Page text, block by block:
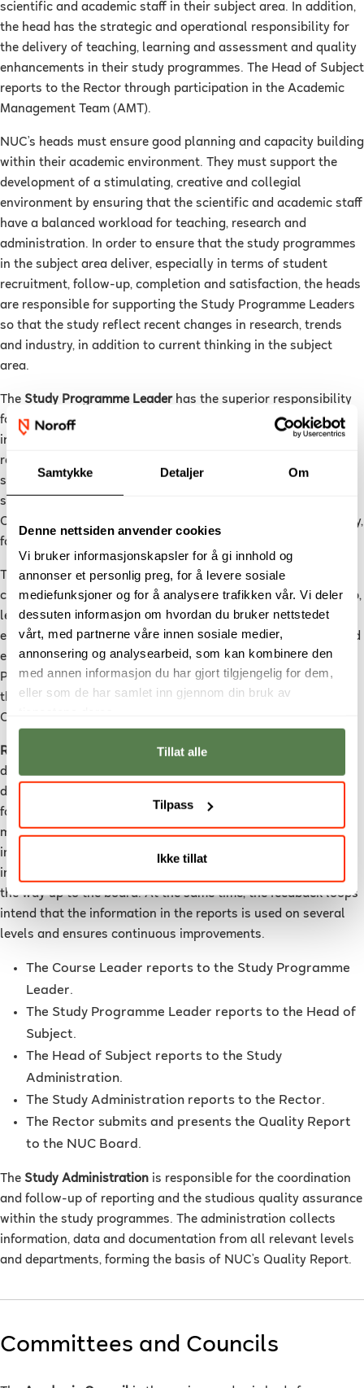
Samtykke Detaljer Om
Denne nettsiden anvender cookies
Vi bruker informasjonskapsler for å gi innhold og
annonser et personlig preg, for å levere sosiale
mediefunksjoner og for å analysere trafikken vår. Vi deler
dessuten informasjon om hvordan du bruker nettstedet
vårt, med partnerne våre innen sosiale medier,
annonsering og analysearbeid, som kan kombinere den
med annen informasjon du har gjort tilgjengelig for dem,
eller som de har samlet inn gjennom din bruk av
Tillat alle
Tilpass
Ikke tillat
scientific and academic staff in their subject area. In addition,
the head has the strategic and operational responsibility for
the delivery of teaching, learning and assessment and quality
enhancements in their study programmes. The Head of Subject
reports to the Rector through participation in the Academic
Management Team (AMT).
NUC’s heads must ensure good planning and capacity building
within their academic environment. They must support the
development of a stimulating, creative and collegial
environment by ensuring that the scientific and academic staff
have a balanced workload for teaching, research and
administration. In order to ensure that the study programmes
in the subject area deliver, especially in terms of student
recruitment, follow-up, completion and satisfaction, the heads
are responsible for supporting the Study Programme Leaders
so that the study reflect recent changes in research, trends
and industry, in addition to current thinking in the subject
area.
The Study Programme Leaderhas the superior responsibility
for the quality enhancements and quality assurance in the
individual study programme through fulfilment of the
requirements in the Study Supervision Regulation, NUC's
strategic goals, the connection to the subject area and the
students’ learning outcomes. They lead the Study Programme
Committees and the work on further development of the study,
follow-up on evaluations and measures on the study quality.
TheCourse Leaderis responsible for the structure and
completion of an individual course, such as student follow-up,
learning activities, work requirements, assessments and
evaluations. They are responsible for personnel follow-up and
ensuring a good completion ratio. They report to the Study
Programme Leader when the course has been completed, and
they are an important part of the Study Programme
Committee for their subject area.
Reporting
is needed for documenting adequate quality up and
down within the system, so that they contribute to the
development of quality enhancements. Reporting at a level
forms the basis for identifying challenges and possible
measures for the level above. This way reporting is an
important factor in the feedback loops to ensure quality is
improving. NUC’s reporting lines begin at course level and all
the way up to the board. At the same time, the feedback loops
intend that the information in the reports is used on several
levels and ensures continuous improvements.
The Course Leader reports to the Study Programme
Leader.
The Study Programme Leader reports to the Head of
Subject.
The Head of Subject reports to the Study
Administration.
The Study Administration reports to the Rector.
The Rector submits and presents the Quality Report
to the NUC Board.
The Study Administration is responsible for the coordination
and follow-up of reporting and the studious quality assurance
within the study programmes. The administration collects
information, data and documentation from all relevant levels
and departments, forming the basis of NUC’s Quality Report.
Committees and Councils